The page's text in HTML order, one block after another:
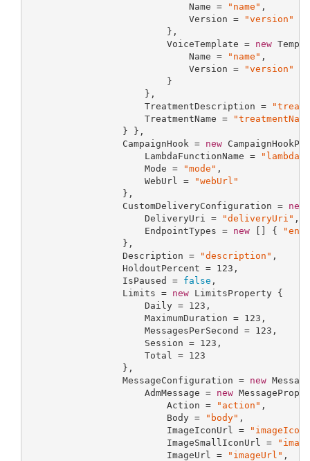
                             Name =
"name" ,
                             Version =
"version"
                         },
                         VoiceTemplate =
new
                             Name =
"name" ,
                             Version =
"version"
                         }
                     },
                     TreatmentDescription =
                     TreatmentName =
                 } },
                 CampaignHook =
new
                     LambdaFunctionName =
                     Mode =
"mode" ,
                     WebUrl =
"webUrl"
                 },
                 CustomDeliveryConfiguration =
new
                     DeliveryUri =
"deliveryUri" ,
                     EndpointTypes =
new [] {
                 },
                 Description =
"description" ,
                 HoldoutPercent =
123 ,
                 IsPaused =
false ,
                 Limits =
new LimitsProperty {
                     Daily =
123 ,
                     MaximumDuration =
123 ,
                     MessagesPerSecond =
123 ,
                     Session =
123 ,
                     Total =
123
                 },
                 MessageConfiguration =
new
                     AdmMessage =
new
                         Action =
"action" ,
                         Body =
"body" ,
                         ImageIconUrl =
                         ImageSmallIconUrl =
                         ImageUrl =
"imageUrl" ,